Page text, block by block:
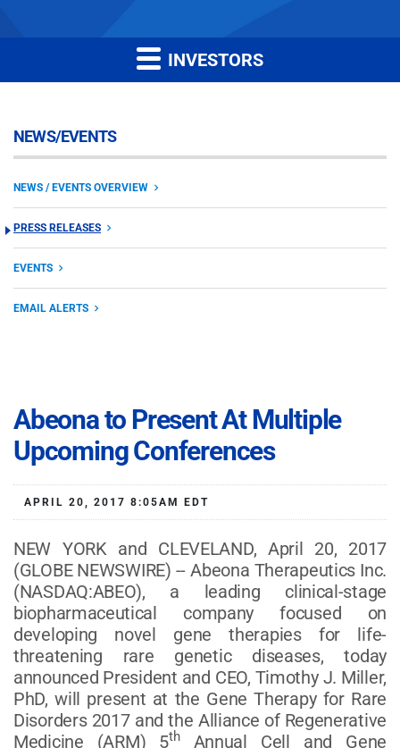
INVESTORS
NEWS/EVENTS
NEWS / EVENTS OVERVIEW
PRESS RELEASES
EVENTS
EMAIL ALERTS
Abeona to Present At Multiple
Upcoming Conferences
APRIL 20, 2017 8:05AM EDT
NEW YORK and CLEVELAND, April 20, 2017
(GLOBE NEWSWIRE) -- Abeona Therapeutics Inc.
(NASDAQ:ABEO), a leading clinical-stage
biopharmaceutical company focused on
developing novel gene therapies for life-
threatening rare genetic diseases, today
announced President and CEO, Timothy J. Miller,
PhD, will present at the Gene Therapy for Rare
Disorders 2017 and the Alliance of Regenerative
Medicine (ARM) 5thAnnual Cell and Gene